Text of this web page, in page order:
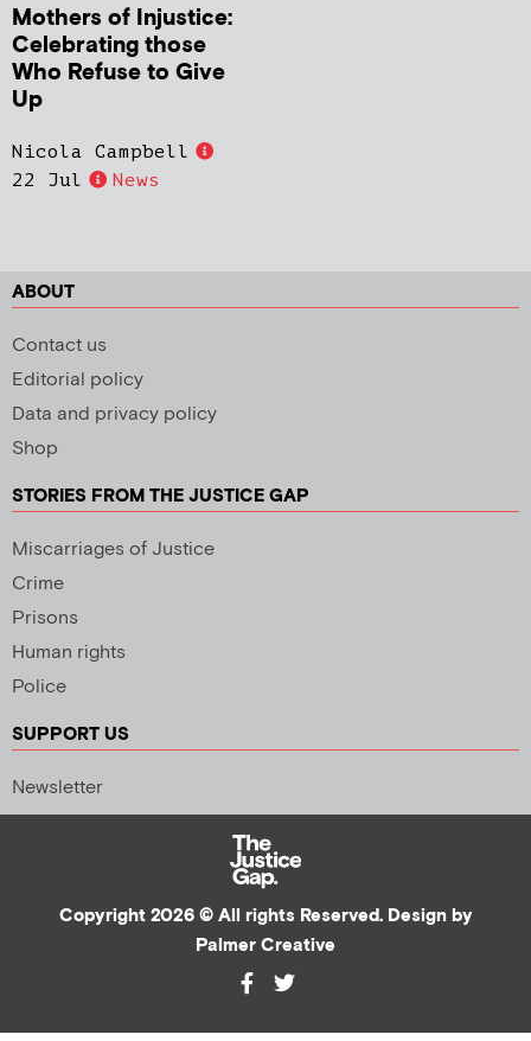
Mothers of Injustice:
Celebrating those
Who Refuse to Give
Up
Nicola Campbell
22 Jul
News
ABOUT
Contact us
Editorial policy
Data and privacy policy
Shop
STORIES FROM THE JUSTICE GAP
Miscarriages of Justice
Crime
Prisons
Human rights
Police
SUPPORT US
Newsletter
Copyright 2026 © All rights Reserved. Design by
Palmer Creative